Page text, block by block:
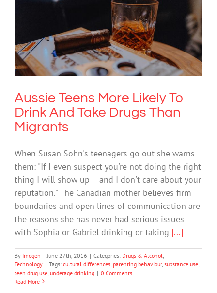
Aussie Teens More Likely To Drink And
Take Drugs Than Migrants
Drugs & Alcohol Technology
Aussie Teens More Likely To
Drink And Take Drugs Than
Migrants
When Susan Sohn's teenagers go out she warns
them: "If I even suspect you're not doing the right
thing I will show up – and I don't care about your
reputation." The Canadian mother believes firm
boundaries and open lines of communication are
the reasons she has never had serious issues
with Sophia or Gabriel drinking or taking [...]
By Imogen | June 27th, 2016 | Categories: Drugs & Alcohol
Technology | Tags: cultural differences parenting behaviour, substance use
teen drug use underage drinking | 0 Comments
Read More